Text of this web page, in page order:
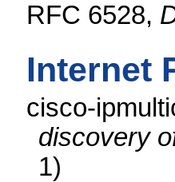
RFC 6528,
Internet
cisco-
discovery
1)